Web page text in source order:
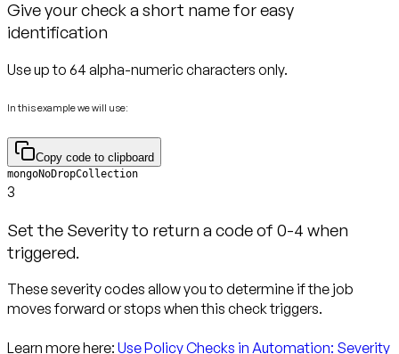
Give your check a short name for easy
identification
Use up to 64 alpha-numeric characters only.
In this example we will use:
Copy code to clipboard
mongoNoDropCollection
3
Set the Severity to return a code of 0-4 when
triggered.
These severity codes allow you to determine if the job
moves forward or stops when this check triggers.
Learn more here: Use Policy Checks in Automation: Severity